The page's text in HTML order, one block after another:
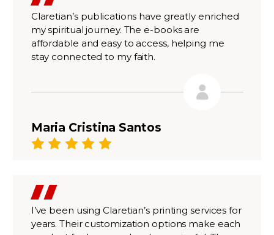
Claretian’s publications have greatly enriched
my spiritual journey. The e-books are
affordable and easy to access, helping me
stay connected to my faith.
Maria Cristina Santos
I’ve been using Claretian’s printing services for
years. Their customization options make each